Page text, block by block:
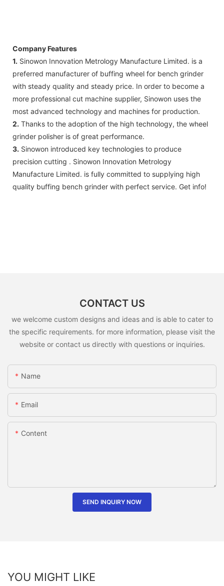
Company Features
1. Sinowon Innovation Metrology Manufacture Limited. is a
preferred manufacturer of buffing wheel for bench grinder
with steady quality and steady price. In order to become a
more professional cut machine supplier, Sinowon uses the
most advanced technology and machines for production.
2. Thanks to the adoption of the high technology, the wheel
grinder polisher is of great performance.
3. Sinowon introduced key technologies to produce
precision cutting . Sinowon Innovation Metrology
Manufacture Limited. is fully committed to supplying high
quality buffing bench grinder with perfect service. Get info!
CONTACT US
we welcome custom designs and ideas and is able to cater to
the specific requirements. for more information, please visit the
website or contact us directly with questions or inquiries.
Name
Email
Content
SEND INQUIRY NOW
YOU MIGHT LIKE